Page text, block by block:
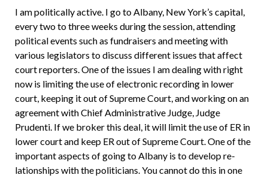
I am politically active. I go to Al­bany, New York’s capital,
every two to three weeks during the session, attend­ing
political events such as fundraisers and meeting with
various legislators to discuss different issues that affect
court reporters. One of the issues I am deal­ing with right
now is limiting the use of electronic recording in lower
court, keeping it out of Supreme Court, and working on an
agreement with Chief Administrative Judge, Judge
Prudenti. If we broker this deal, it will limit the use of ER in
lower court and keep ER out of Supreme Court. One of the
important as­pects of going to Albany is to develop re­
lationships with the politicians. You cannot do this in one